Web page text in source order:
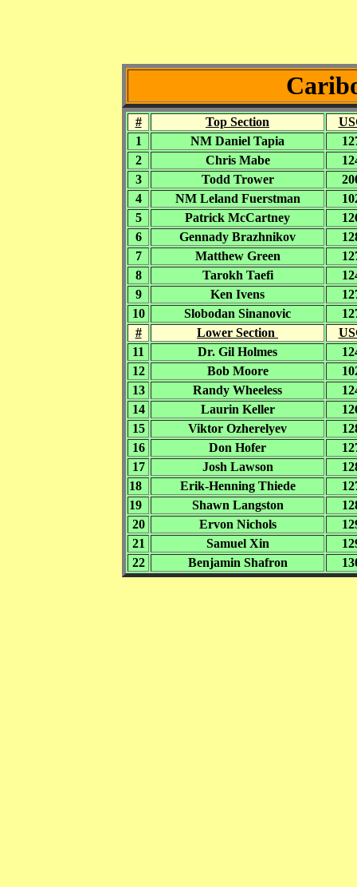
# Top Section
1
NM Daniel Tapia
2
Chris Mabe
3
Todd Trower
4
NM Leland Fuerstman
5
Patrick McCartney
6
Gennady Brazhnikov
7
Matthew Green
8
Tarokh Taefi
9
Ken Ivens
10
Slobodan Sinanovic
#
Lower Section
11
Dr. Gil Holmes
12
Bob Moore
13
Randy Wheeless
14
Laurin Keller
15
Viktor Ozherelyev
16
Don Hofer
17
Josh Lawson
18
Erik-Henning Thiede
19
Shawn Langston
20
Ervon Nichols
21
Samuel Xin
22
Benjamin Shafron